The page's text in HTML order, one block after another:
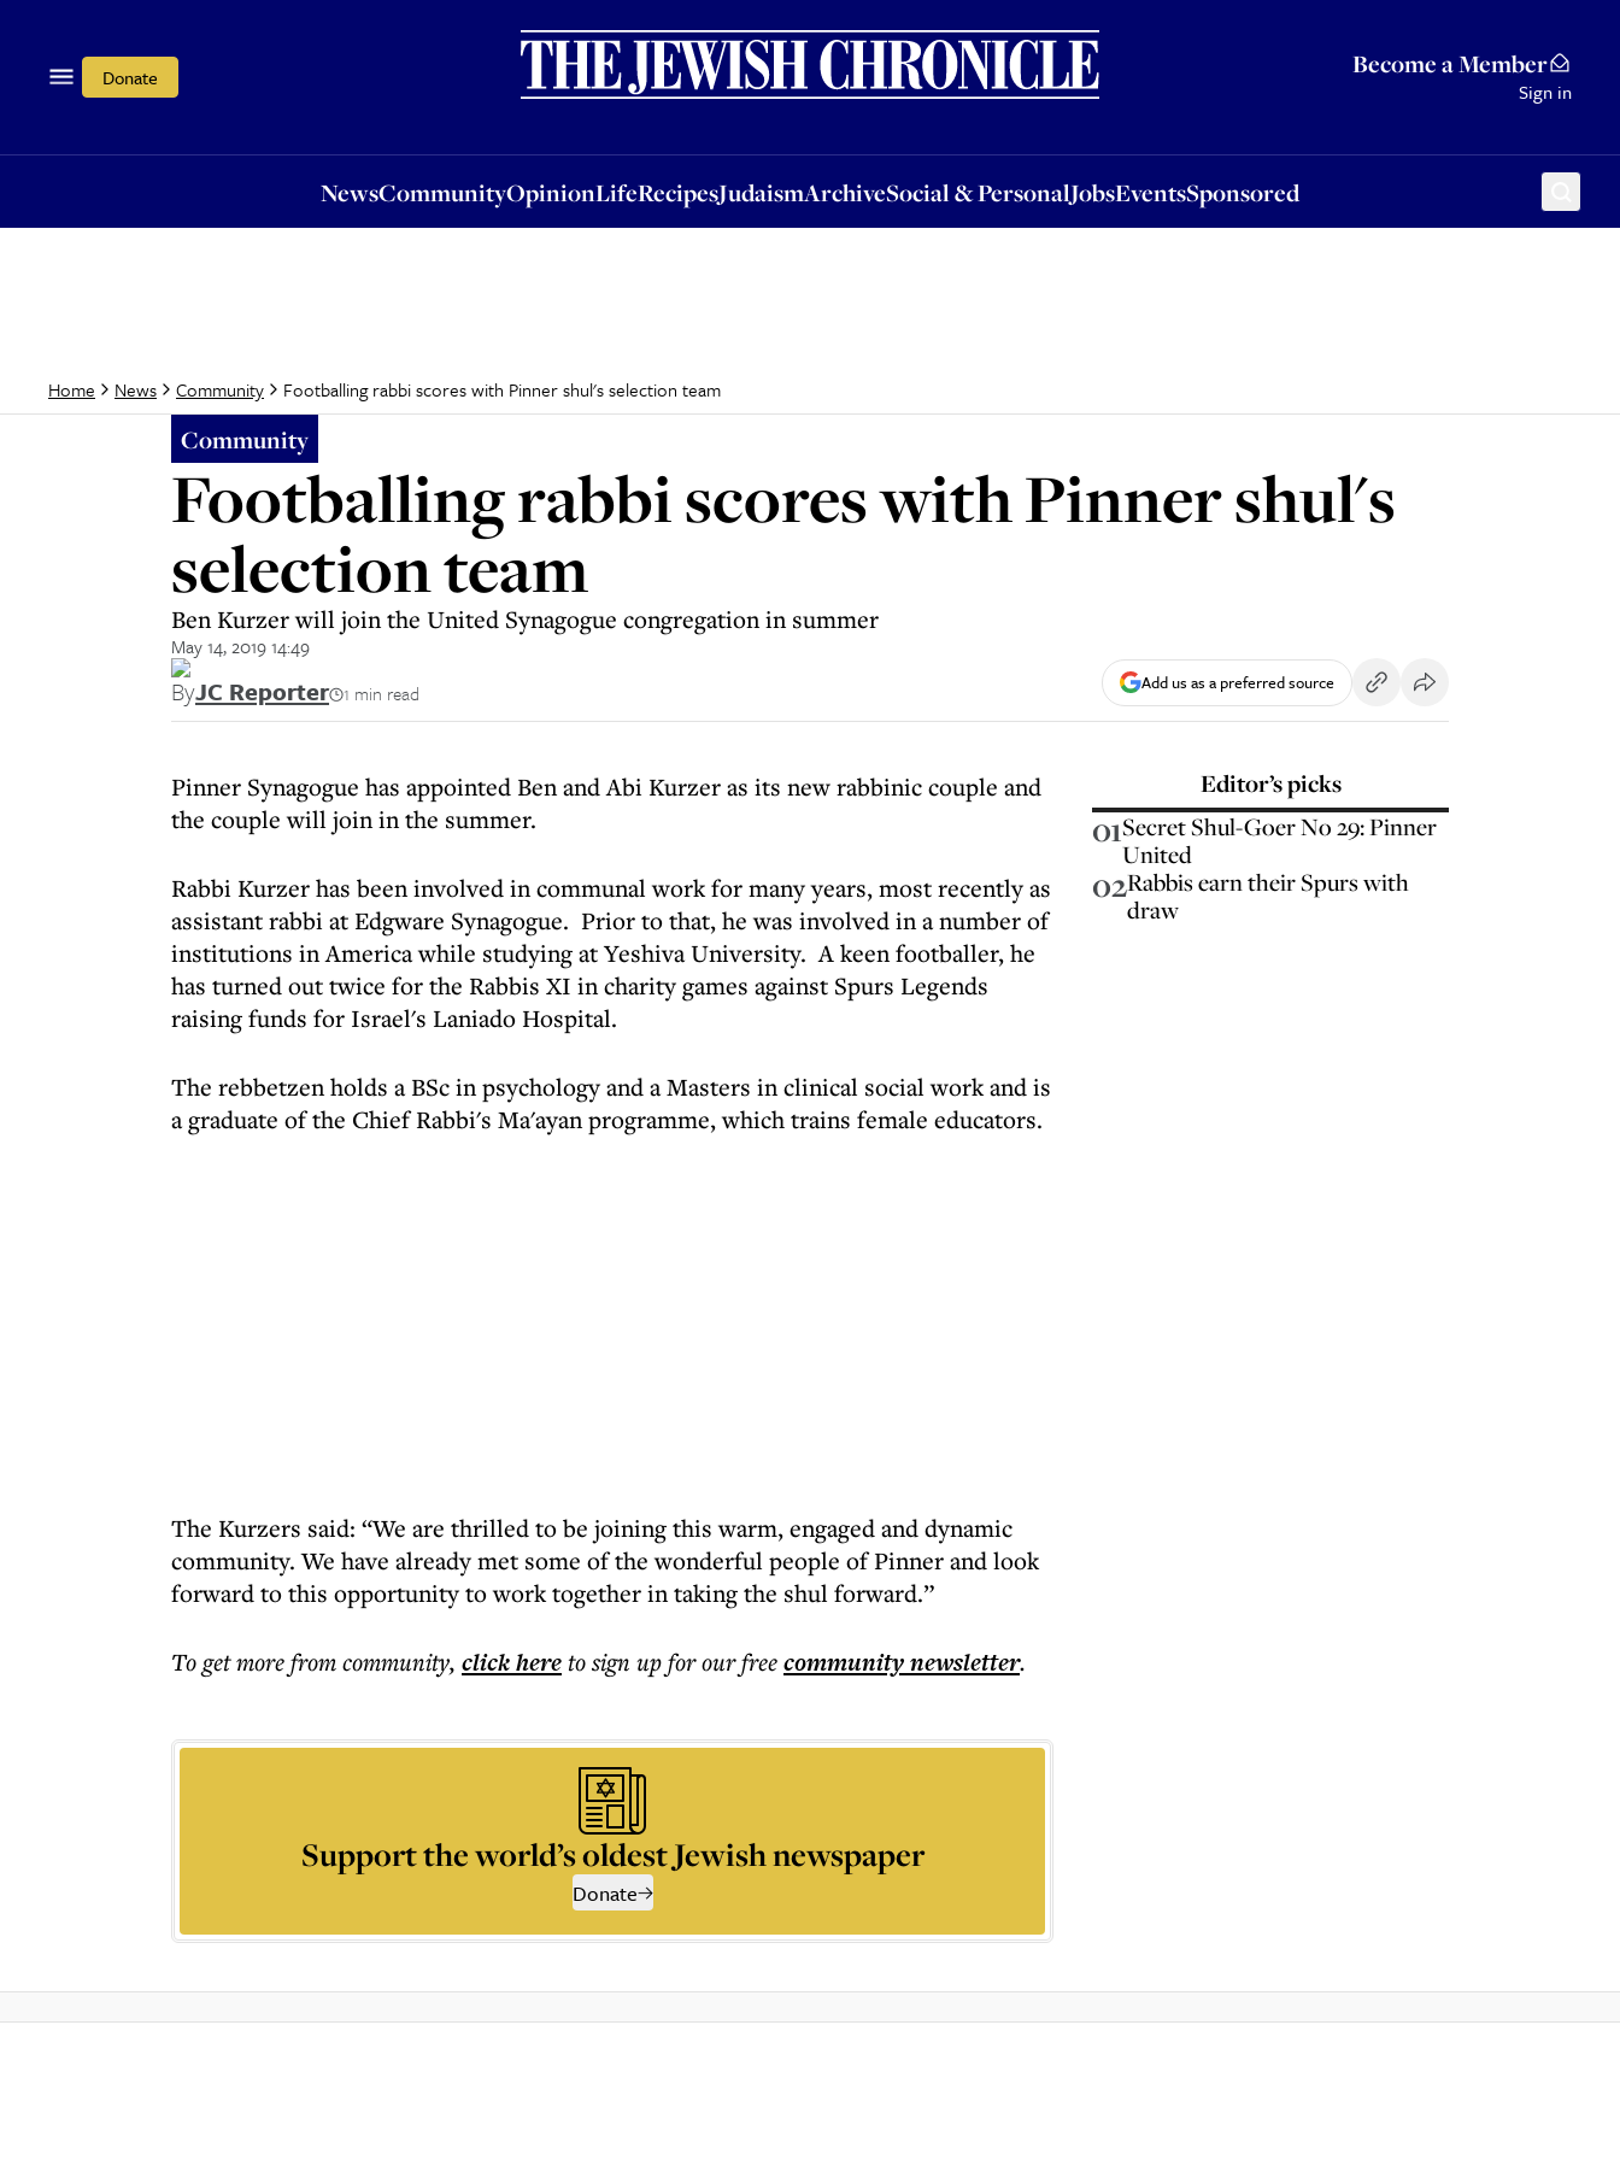
Donate Become a Member
Sign in
NewsCommunityOpinionLifeRecipesJudaismArchiveSocial & PersonalJobsEventsSponsored
OpinionLifeRecipesJudaismArchiveSocial & PersonalJobsEventsSponsored
Home News Community Footballing rabbi scores with Pinner shul's selection team
Community
Footballing rabbi scores with Pinner shul's
selection team
Ben Kurzer will join the United Synagogue congregation in summer
May 14, 2019 14:49
ByJC Reporter 1 min read Add us as a preferred source
Pinner Synagogue has appointed Ben and Abi Kurzer as its new rabbinic couple and
the couple will join in the summer.
Rabbi Kurzer has been involved in communal work for many years, most recently as
assistant rabbi at Edgware Synagogue. Prior to that, he was involved in a number of
institutions in America while studying at Yeshiva University. A keen footballer, he
has turned out twice for the Rabbis XI in charity games against Spurs Legends
raising funds for Israel's Laniado Hospital.
The rebbetzen holds a BSc in psychology and a Masters in clinical social work and is
a graduate of the Chief Rabbi's Ma'ayan programme, which trains female educators.
The Kurzers said: “We are thrilled to be joining this warm, engaged and dynamic
community. We have already met some of the wonderful people of Pinner and look
forward to this opportunity to work together in taking the shul forward.”
To get morefrom community, click hereto sign up for our freecommunitynewsletter.
Support the world’s oldest Jewish newspaper
Donate
Editor’s picks
01Secret Shul-Goer No 29: Pinner
United
02Rabbis earn their Spurs with
draw